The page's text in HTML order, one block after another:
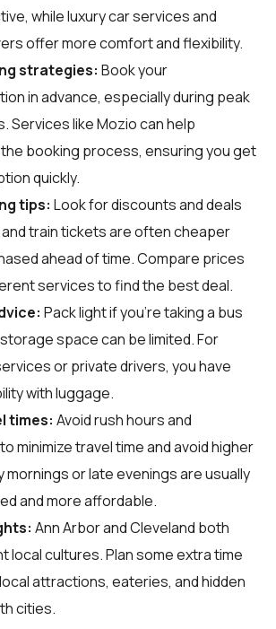
while luxury car services and
offer more comfort and flexibility.
strategies: Book your
in advance, especially during peak
Services like Mozio can help
booking process, ensuring you get
quickly.
tips: Look for discounts and deals
and train tickets are often cheaper
ahead of time. Compare prices
services to find the best deal.
Pack light if you're taking a bus
space can be limited. For
or private drivers, you have
with luggage.
times: Avoid rush hours and
minimize travel time and avoid higher
mornings or late evenings are usually
and more affordable.
Ann Arbor and Cleveland both
local cultures. Plan some extra time
attractions, eateries, and hidden
cities.